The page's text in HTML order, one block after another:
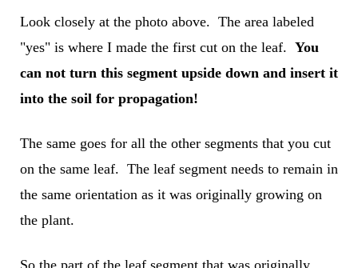
Look closely at the photo above. The area labeled
"yes" is where I made the first cut on the leaf. You
can not turn this segment upside down and insert it
into the soil for propagation!
The same goes for all the other segments that you cut
on the same leaf. The leaf segment needs to remain in
the same orientation as it was originally growing on
the plant.
So the part of the leaf segment that was originally